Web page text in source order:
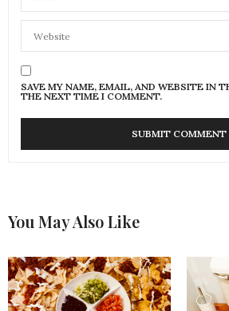
SAVE MY NAME, EMAIL, AND WEBSITE IN
THE NEXT TIME I COMMENT.
You May Also Like